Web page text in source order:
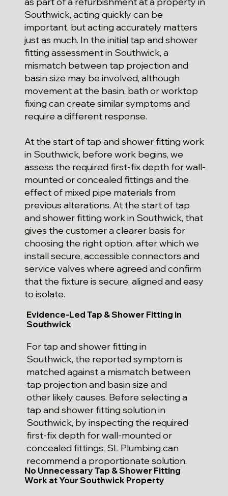
Southwick, acting quickly can be
important, but acting accurately matters
just as much. In the initial tap and shower
fitting assessment in Southwick, a
mismatch between tap projection and
basin size may be involved, although
movement at the basin, bath or worktop
fixing can create similar symptoms and
require a different response.
At the start of tap and shower fitting work
in Southwick, before work begins, we
assess the required first-fix depth for wall-
mounted or concealed fittings and the
effect of mixed pipe materials from
previous alterations. At the start of tap
and shower fitting work in Southwick, that
gives the customer a clearer basis for
choosing the right option, after which we
install secure, accessible connectors and
service valves where agreed and confirm
that the fixture is secure, aligned and easy
to isolate.
Evidence-Led Tap & Shower Fitting in
Southwick
For tap and shower fitting in
Southwick, the reported symptom is
matched against a mismatch between
tap projection and basin size and
other likely causes. Before selecting a
tap and shower fitting solution in
Southwick, by inspecting the required
first-fix depth for wall-mounted or
concealed fittings, SL Plumbing can
recommend a proportionate solution.
No Unnecessary Tap & Shower Fitting
Work at Your Southwick Property